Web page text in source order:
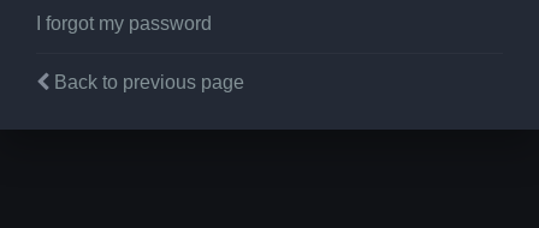
I forgot my password
Back to previous page